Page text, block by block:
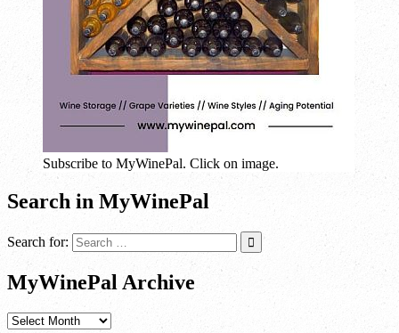
Subscribe to MyWinePal. Click on image.
Search in MyWinePal
Search for:
MyWinePal Archive
MyWinePal